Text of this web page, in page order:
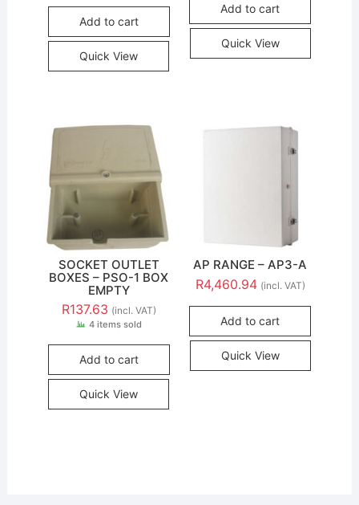
Add to cart
Quick View
Add to cart
Quick View
SOCKET OUTLET
BOXES – PSO-1 BOX
EMPTY
R137.63 (incl. VAT)
4 items sold
Add to cart
Quick View
AP RANGE – AP3-A
R4,460.94 (incl. VAT)
Add to cart
Quick View